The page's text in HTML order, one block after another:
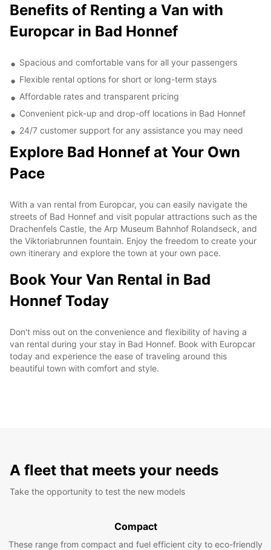
Benefits of Renting a Van with
Europcar in Bad Honnef
Spacious and comfortable vans for all your passengers
Flexible rental options for short or long-term stays
Affordable rates and transparent pricing
Convenient pick-up and drop-off locations in Bad Honnef
24/7 customer support for any assistance you may need
Explore Bad Honnef at Your Own
Pace
With a van rental from Europcar, you can easily navigate the
streets of Bad Honnef and visit popular attractions such as the
Drachenfels Castle, the Arp Museum Bahnhof Rolandseck, and
the Viktoriabrunnen fountain. Enjoy the freedom to create your
own itinerary and explore the town at your own pace.
Book Your Van Rental in Bad
Honnef Today
Don't miss out on the convenience and flexibility of having a
van rental during your stay in Bad Honnef. Book with Europcar
today and experience the ease of traveling around this
beautiful town with comfort and style.
A fleet that meets your needs
Take the opportunity to test the new models
Compact
These range from compact and fuel efficient city to eco-friendly